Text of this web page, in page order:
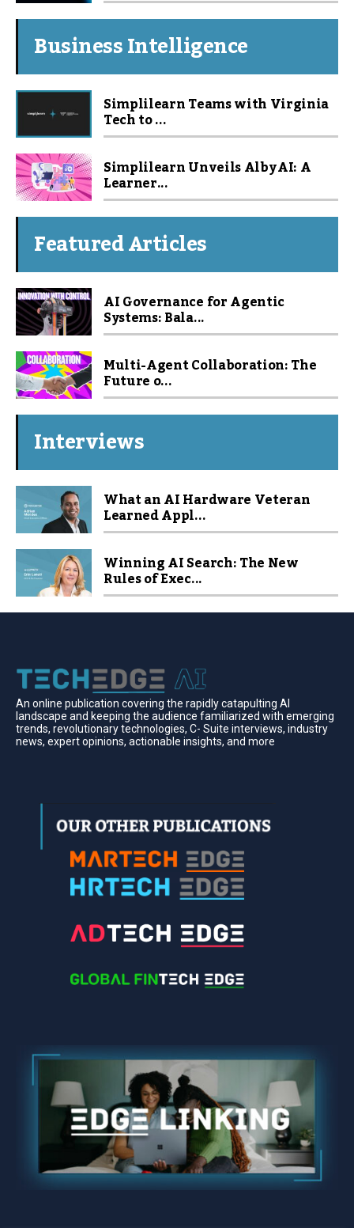
Business Intelligence
Simplilearn Teams with Virginia
Tech to ...
Simplilearn Unveils Alby AI: A
Learner...
Featured Articles
AI Governance for Agentic
Systems: Bala...
Multi-Agent Collaboration: The
Future o...
Interviews
What an AI Hardware Veteran
Learned Appl...
Winning AI Search: The New
Rules of Exec...
An online publication covering the rapidly catapulting Al
landscape and keeping the audience familiarized with emerging
trends, revolutionary technologies, C- Suite interviews, industry
news, expert opinions, actionable insights, and more